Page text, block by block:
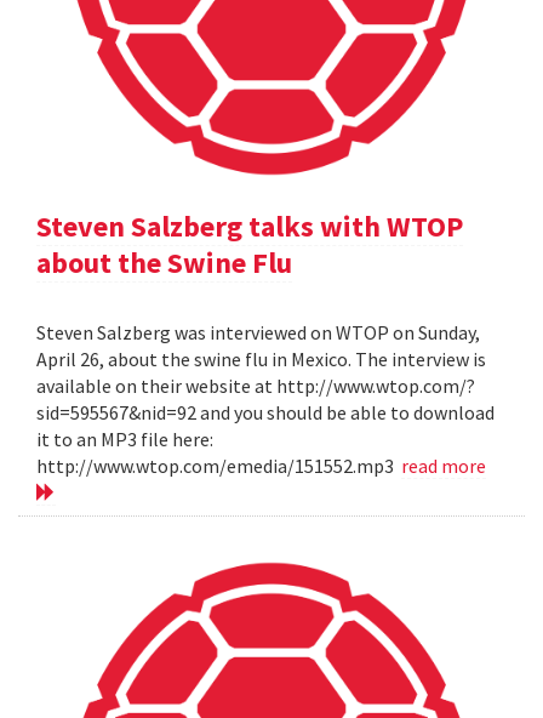
Steven Salzberg talks with WTOP
about the Swine Flu
Steven Salzberg was interviewed on WTOP on Sunday,
April 26, about the swine flu in Mexico. The interview is
available on their website at http://www.wtop.com/?
sid=595567&nid=92 and you should be able to download
it to an MP3 file here:
http://www.wtop.com/emedia/151552.mp3 read more